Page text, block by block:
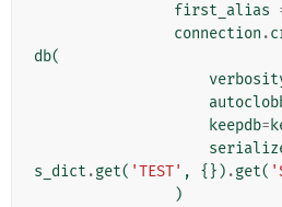
first_alias
connection .
db(
keepdb=
s_dict .get( 'TEST' , {}) .get(
)